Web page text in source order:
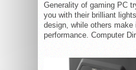
Generality of gaming PC
you with their brilliant
design, while others make
performance. Computer